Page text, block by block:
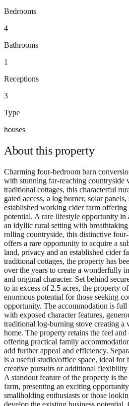
Bedrooms
4
Bathrooms
1
Receptions
3
Type
houses
About thisproperty
Charming four-bedroom barn
with stunning far-reaching countryside
traditional cottages, this characterful
gated access, a log burner, solar
established working cider farm offering
potential. A rare lifestyle opportunity
an idyllic rural setting with
rolling countryside, this distinctive
offers a rare opportunity to acquire a
land, privacy and an established cider
traditional cottages, the property has
over the years to create a wonderfully
and original character. Set behind
to in excess of 2.5 acres, the property
enormous potential for those seeking
opportunity. The accommodation is
with exposed character features,
traditional log-burning stove creating a
home. The property retains the feel
offering practical family
add further appeal and efficiency.
is a useful studio/office space, ideal for
creative pursuits or additional flexibility
A standout feature of the property is
farm, presenting an exciting
smallholding enthusiasts or those
develop the existing business